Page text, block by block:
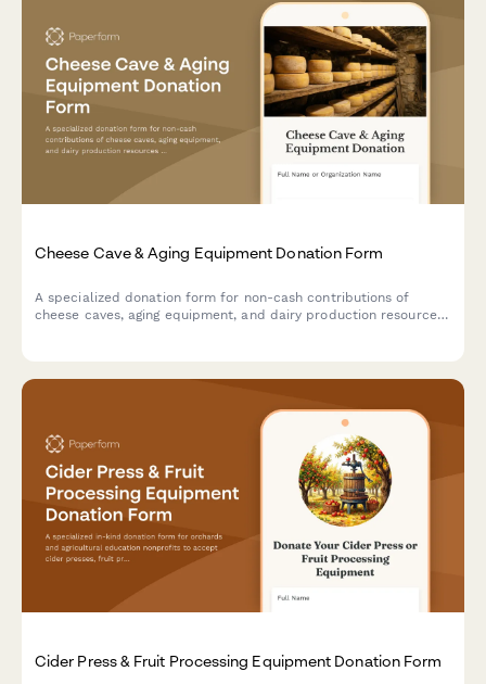
Cheese Cave & Aging Equipment Donation Form
A specialized donation form for non-cash contributions of
cheese caves, aging equipment, and dairy production resources
Cider Press & Fruit Processing Equipment Donation Form